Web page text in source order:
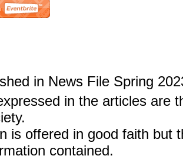
in News File Spring
in the articles are
is offered in good faith but
contained.